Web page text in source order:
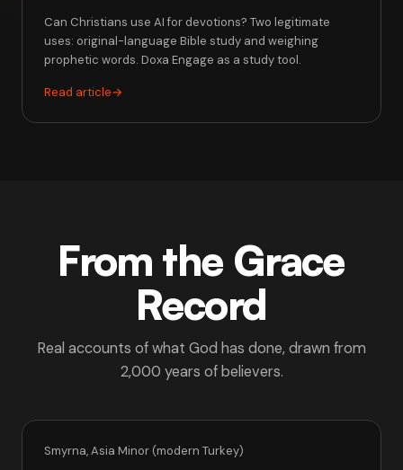
Can Christians use AI for devotions? Two legitimate
uses: original-language Bible study and weighing
prophetic words. Doxa Engage as a study tool.
Read article→
From the Grace
Record
Real accounts of what God has done, drawn from
2,000 years of believers.
Smyrna, Asia Minor (modern Turkey)